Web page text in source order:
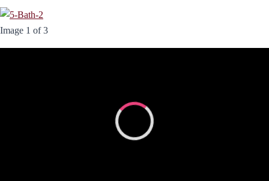
Image 1 of 3